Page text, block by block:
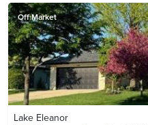
Off Market
Lake Eleanor